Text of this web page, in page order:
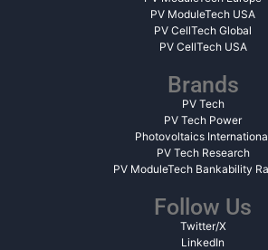
PV ModuleTech USA
PV CellTech Global
PV CellTech USA
Brands
PV Tech
PV Tech Power
Photovoltaics
PV Tech Research
PV ModuleTech Bankability
Follow Us
Twitter/X
LinkedIn